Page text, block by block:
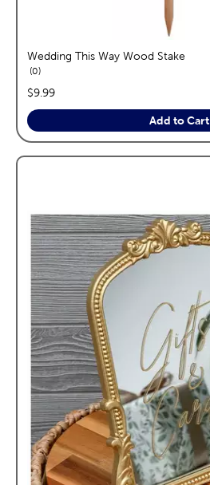
Wedding This Way Wood Stake
0reviews
price:
$9.99
Add to Cart